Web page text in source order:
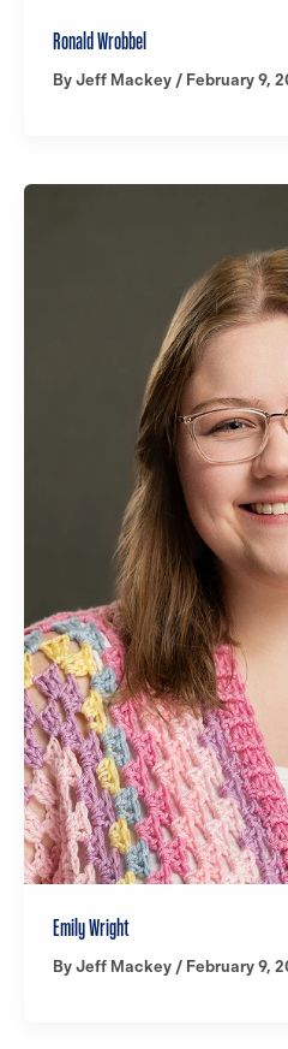
Ronald Wrobbel
By Jeff Mackey / February 9,
Emily Wright
By Jeff Mackey / February 9,